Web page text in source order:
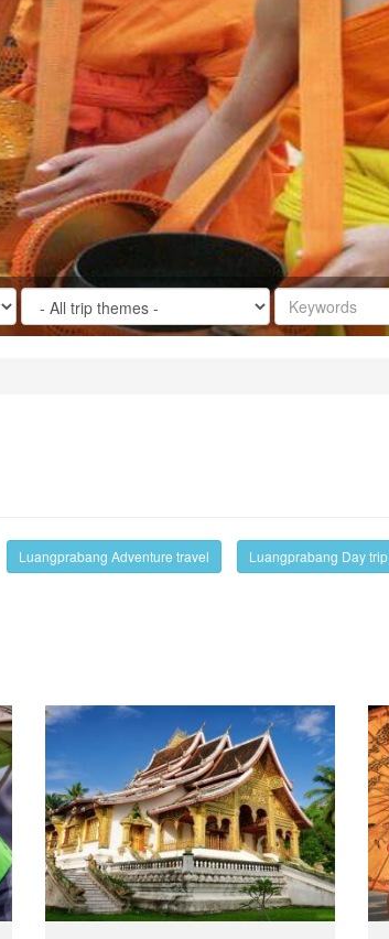
Luangprabang Adventure travel Luangprabang Day trip